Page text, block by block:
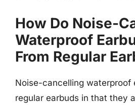
How Do Noise-
Waterproof
From Regular
Noise-cancelling waterproof
regular earbuds in that they